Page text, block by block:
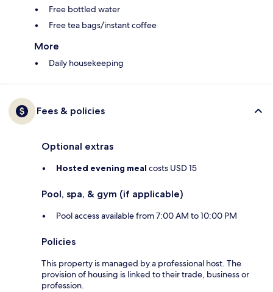
Free bottled water
Free tea bags/instant coffee
More
Daily housekeeping
Fees & policies
Optional extras
Hosted evening meal costs USD 15
Pool, spa, & gym (if applicable)
Pool access available from 7:00 AM to 10:00 PM
Policies
This property is managed by a professional host. The
provision of housing is linked to their trade, business or
profession.